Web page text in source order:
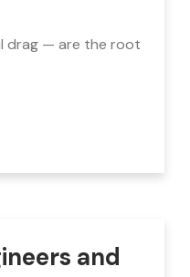
drag — are the root
and